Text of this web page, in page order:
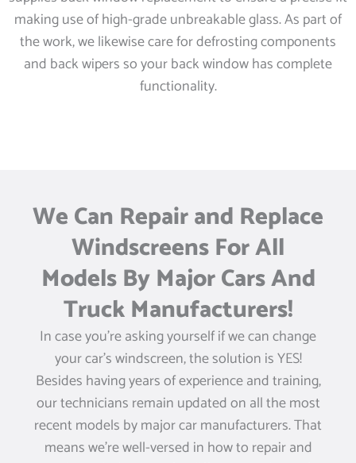
making use of high-grade unbreakable glass. As part of
the work, we likewise care for defrosting components
and back wipers so your back window has complete
functionality.
We Can Repair and Replace
Windscreens For All
Models By Major Cars And
Truck Manufacturers!
In case you’re asking yourself if we can change
your car’s windscreen, the solution is YES!
Besides having years of experience and training,
our technicians remain updated on all the most
recent models by major car manufacturers. That
means we’re well-versed in how to repair and